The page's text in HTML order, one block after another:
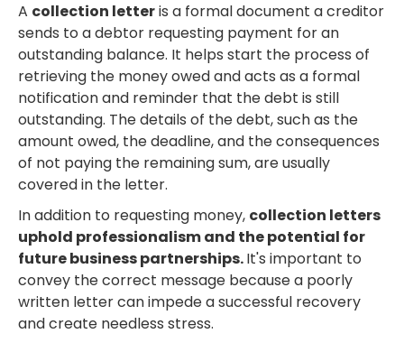
A collection letteris a formal document a creditor
sends to a debtor requesting payment for an
outstanding balance. It helps start the process of
retrieving the money owed and acts as a formal
notification and reminder that the debt is still
outstanding. The details of the debt, such as the
amount owed, the deadline, and the consequences
of not paying the remaining sum, are usually
covered in the letter.
In addition to requesting money, collection letters
uphold professionalism and the potential for
future business partnerships.It's important to
convey the correct message because a poorly
written letter can impede a successful recovery
and create needless stress.